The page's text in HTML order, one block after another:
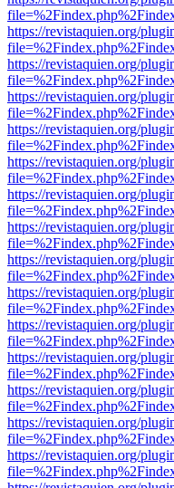
https://revistaquien.org/
https://revistaquien.org/
https://revistaquien.org/
https://revistaquien.org/
https://revistaquien.org/
https://revistaquien.org/
https://revistaquien.org/
https://revistaquien.org/
https://revistaquien.org/
https://revistaquien.org/
https://revistaquien.org/
https://revistaquien.org/
https://revistaquien.org/
https://revistaquien.org/